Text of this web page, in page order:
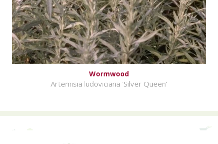
Wormwood
Artemisia ludoviciana 'Silver Queen'